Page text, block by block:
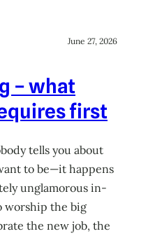
June 27, 2026
– what
first
tells you about
to be—it happens
unglamorous in-
worship the big
the new job, the